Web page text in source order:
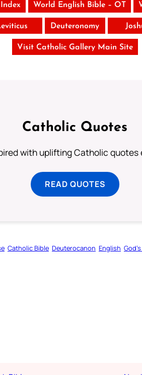
World English Bible – OT
Deuteronomy
Visit Catholic Gallery Main Site
Catholic Quotes
with uplifting Catholic quotes
READ QUOTES
Catholic Bible Deuterocanon English